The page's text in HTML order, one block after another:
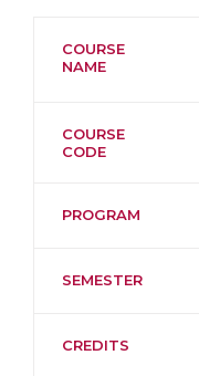
COURSE
NAME
COURSE
CODE
PROGRAM
SEMESTER
CREDITS